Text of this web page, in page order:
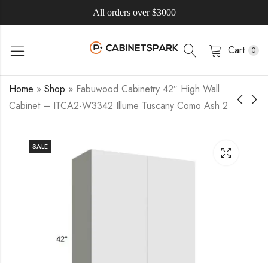
All orders over $3000
Cart 0
Home » Shop » Fabuwood Cabinetry 42″ High Wall
Cabinet – ITCA2-W3342 Illume Tuscany Como Ash 2
SALE